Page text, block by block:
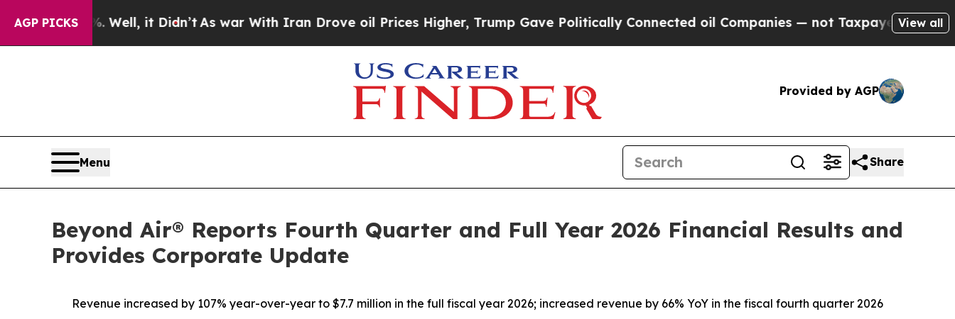
AGP PICKS
it Didn’t As war With Iran Drove oil Prices Higher, Trump Gave Politically Connected oil Companies — not Taxpayers — the Chance to Cash
View all
Provided by AGP
Menu Share
Beyond Air® Reports Fourth Quarter and Full Year 2026 Financial Results and
Provides Corporate Update
Revenue increased by 107% year-over-year to $7.7 million in the full fiscal year 2026; increased revenue by 66% YoY in the fiscal fourth quarter 2026